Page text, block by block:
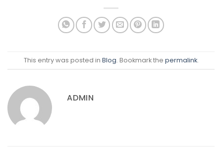
This entry was posted in Blog. Bookmark the permalink.
ADMIN